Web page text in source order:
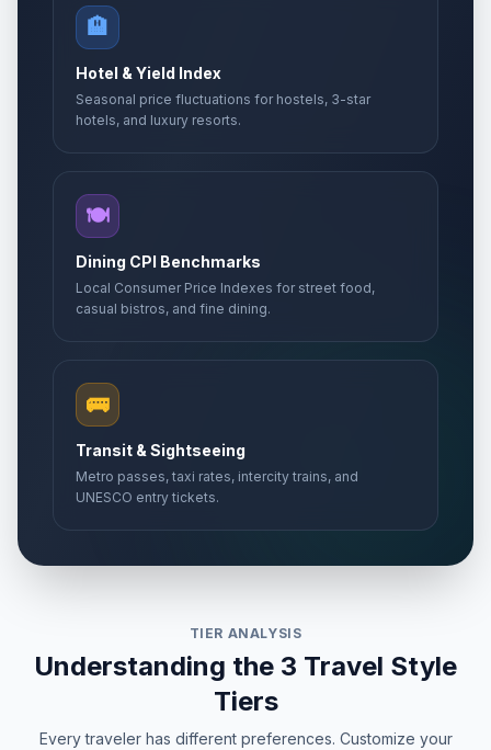
🏨
Hotel & Yield Index
Seasonal price fluctuations for hostels, 3-star
hotels, and luxury resorts.
🍽️
Dining CPI Benchmarks
Local Consumer Price Indexes for street food,
casual bistros, and fine dining.
🚌
Transit & Sightseeing
Metro passes, taxi rates, intercity trains, and
UNESCO entry tickets.
TIER ANALYSIS
Understanding the 3 Travel Style
Tiers
Every traveler has different preferences. Customize your